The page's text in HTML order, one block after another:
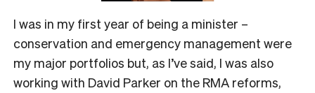
I was in my first year of being a minister –
conservation and emergency management were
my major portfolios but, as I’ve said, I was also
working with David Parker on the RMA reforms,